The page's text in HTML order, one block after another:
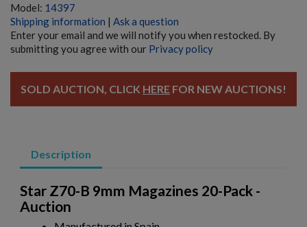
Model: 14397
Shipping information | Ask a question
Enter your email and we will notify you when restocked. By
submitting you agree with our Privacy policy
SOLD AUCTION, CLICK HERE FOR NEW AUCTIONS!
Description
Star Z70-B 9mm Magazines 20-Pack -
Auction